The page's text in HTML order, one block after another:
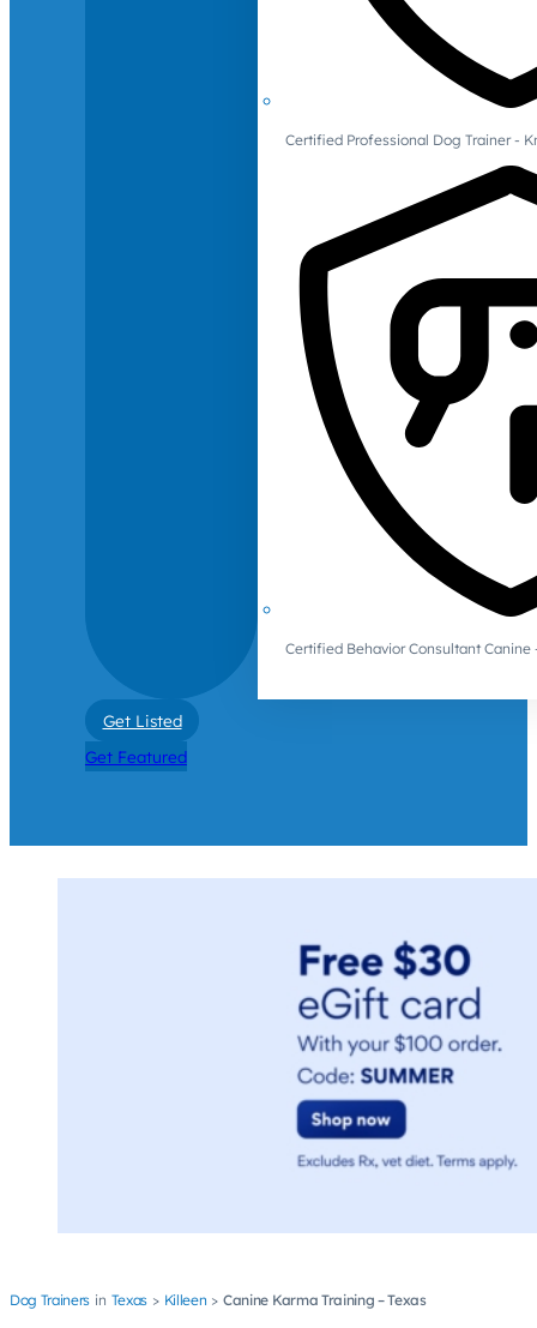
Certified Professional Dog Trainer -
Certified Behavior Consultant Canine
Get Listed
Get Featured
Dog Trainers Texas Killeen Canine Karma Training – Texas